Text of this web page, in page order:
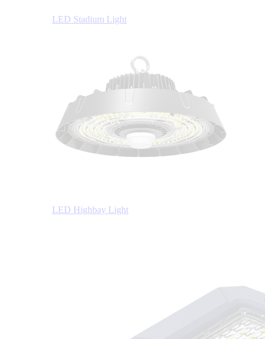
LED Stadium Light
LED Highbay Light